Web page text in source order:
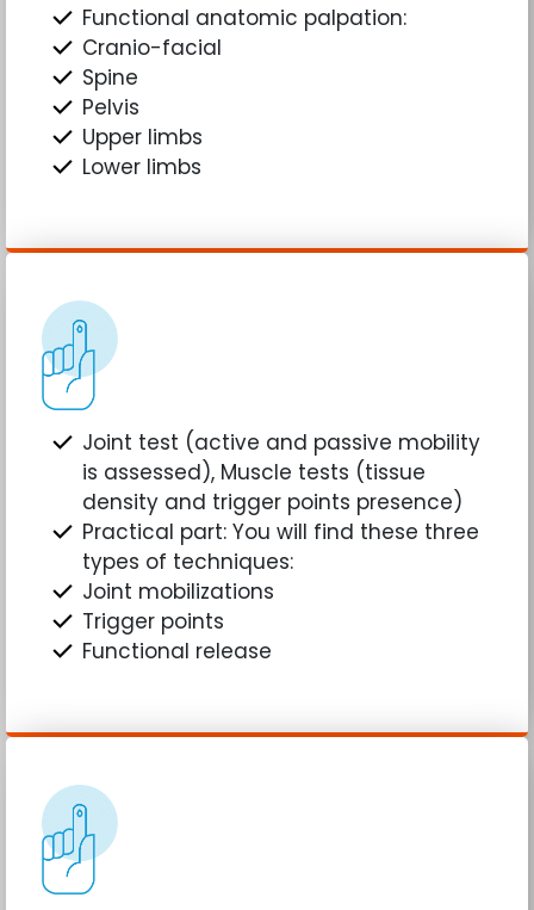
Functional anatomic palpation:
Cranio-facial
Spine
Pelvis
Upper limbs
Lower limbs
Joint test (active and passive mobility
is assessed), Muscle tests (tissue
density and trigger points presence)
Practical part: You will find these three
types of techniques:
Joint mobilizations
Trigger points
Functional release